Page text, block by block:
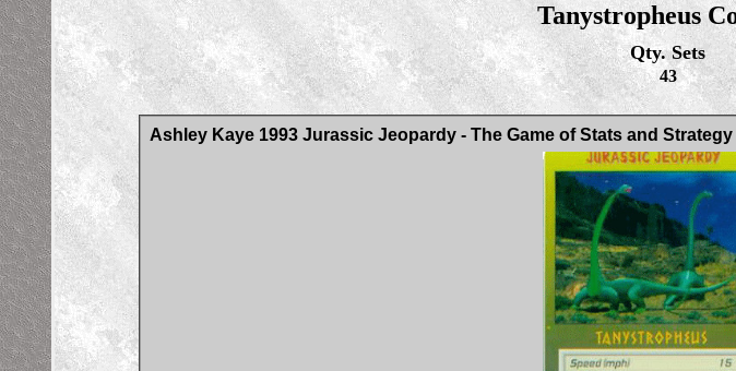
Tanystropheus
Qty. Sets
43
Ashley Kaye 1993 Jurassic Jeopardy - The Game of Stats and Strategy